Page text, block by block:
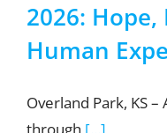
2026:
Human
Overland Park, KS